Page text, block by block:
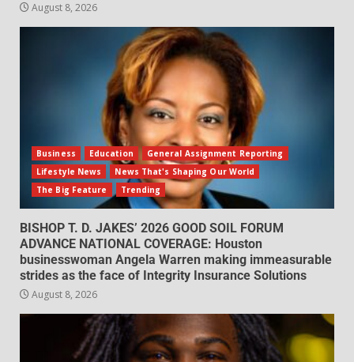
August 8, 2026
Business Education
General Assignment Reporting
Lifestyle News
News That's Shaping Our World
The Big Feature
Trending
BISHOP T. D. JAKES’ 2026 GOOD SOIL FORUM
ADVANCE NATIONAL COVERAGE: Houston
businesswoman Angela Warren making immeasurable
strides as the face of Integrity Insurance Solutions
August 8, 2026